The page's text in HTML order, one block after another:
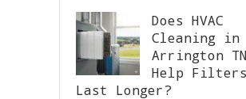
Does HVAC
Cleaning in
Arrington TN
Help Filters
Last Longer?